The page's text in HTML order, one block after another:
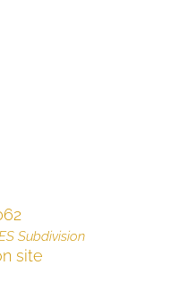
Subdivision
site